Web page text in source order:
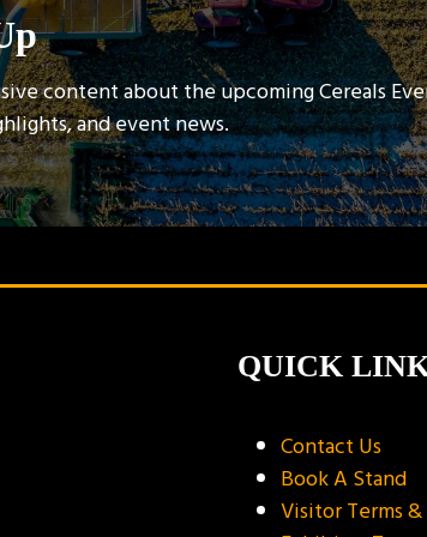
content about the upcoming Cereals
and event news.
QUICK
Contact Us
Book A Stand
Visitor Terms